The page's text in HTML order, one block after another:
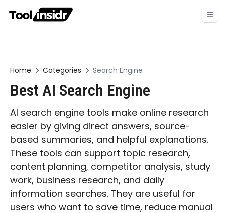
Home Categories Search Engine
Best AI Search Engine
AI search engine tools make online research
easier by giving direct answers, source-
based summaries, and helpful explanations.
These tools can support topic research,
content planning, competitor analysis, study
work, business research, and daily
information searches. They are useful for
users who want to save time, reduce manual